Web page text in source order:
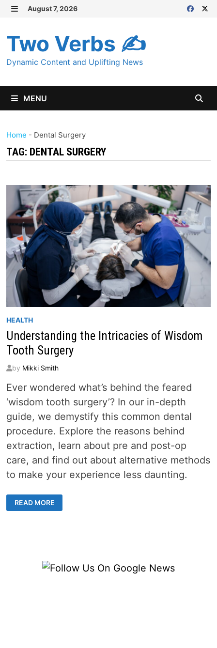
Skip
content
August 7, 2026
Two Verbs ✍
Dynamic Content and Uplifting News
MENU
Home - Dental Surgery
TAG: DENTAL SURGERY
HEALTH
Understanding the Intricacies of Wisdom
Tooth Surgery
by Mikki Smith
Ever wondered what’s behind the feared
‘wisdom tooth surgery’? In our in-depth
guide, we demystify this common dental
procedure. Explore the reasons behind
extraction, learn about pre and post-op
care, and find out about alternative methods
to make your experience less daunting.
UNDERSTANDING
THE
INTRICACIES
READ MORE